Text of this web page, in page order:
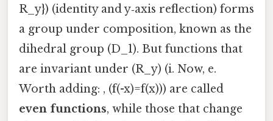
R_y}) (identity and y‑axis reflection) forms
a group under composition, known as the
dihedral group (D_1). But functions that
are invariant under (R_y) (i. Now, e.
Worth adding: , (f(-x)=f(x))) are called
even functions, while those that change